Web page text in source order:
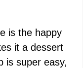
is the happy
it a dessert
is super easy,